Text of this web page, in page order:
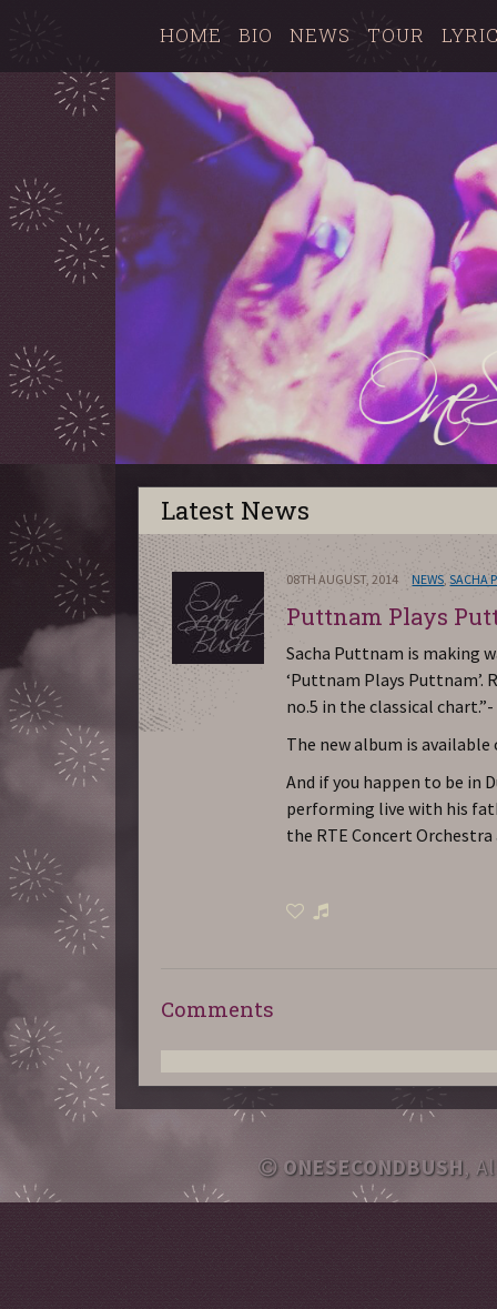
HOME BIO NEWS TOUR
Latest News
08TH AUGUST, 2014 NEWS ,SACHA
Puttnam Plays
Sacha Puttnam is making
‘Puttnam Plays Puttnam’.
no.5 in the classical
The new album is
And if you happen to be in
performing live with his
the RTE Concert
Comments
ONESECONDBUSH,